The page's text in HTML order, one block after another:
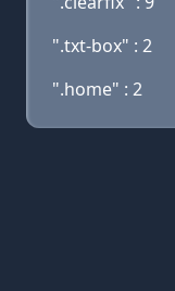
".txt-box" : 2
".home" : 2